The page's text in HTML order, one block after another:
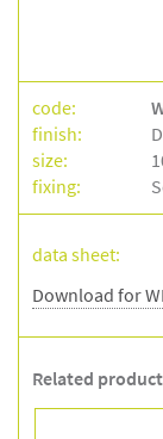
code:
finish:
size:
fixing:
data sheet:
Download for
Related